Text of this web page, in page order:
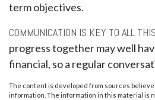
term objectives.
COMMUNICATION IS KEY TO ALL
progress together may well
financial, so a regular
The content is developed from sources
information. The information in this material is